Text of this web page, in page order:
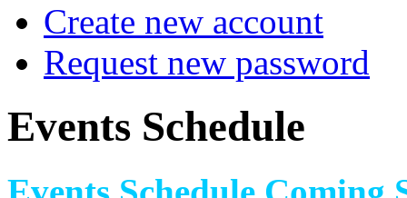
Create new account
Request new password
Events Schedule